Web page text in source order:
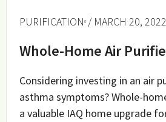
PURIFICATION / MARCH 20, 2022
Whole-Home Air
Considering investing in an air
asthma symptoms? Whole-
a valuable IAQ home upgrade